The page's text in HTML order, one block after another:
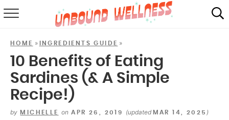
ABOUT
HOME » INGREDIENTS GUIDE »
10 Benefits of Eating
Sardines (& A Simple
Recipe!)
by MICHELLE on APR 26, 2019 (updated MAR 14, 2025 )